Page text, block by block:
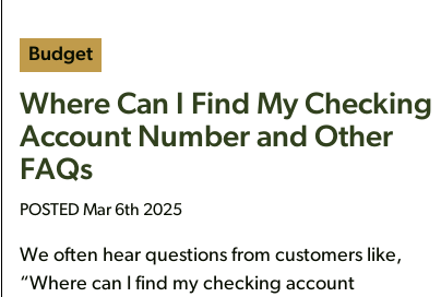
Budget
Where Can I Find My Checking
Account Number and Other
FAQs
POSTED Mar 6th 2025
We often hear questions from customers like,
“Where can I find my checking account